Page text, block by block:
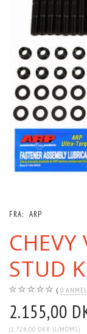
FRA: ARP
STUD
0
2.155,00
(1.724,00 DKK U/MOMS)